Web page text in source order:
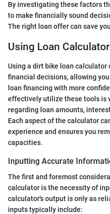
By investigating these factors
to make financially sound
The right loan offer can save
Using Loan
Using a dirt bike loan
financial decisions, allowing
loan financing with more
effectively utilize these tools is
regarding loan amounts,
Each aspect of the calculator
experience and ensures you
capacities.
Inputting Accurate
The first and foremost
calculator is the necessity of
calculator's output is only as
inputs typically include: